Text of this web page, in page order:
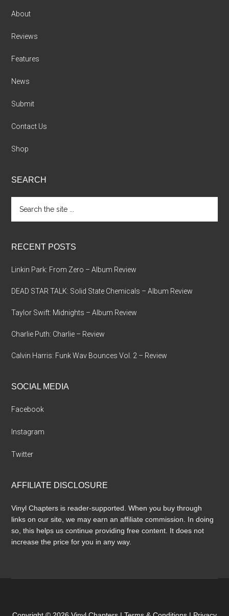
About
Reviews
Features
News
Submit
Contact Us
Shop
SEARCH
the
RECENT POSTS
Linkin Park: From Zero – Album Review
DEAD STAR TALK: Solid State Chemicals – Album Review
Taylor Swift: Midnights – Album Review
Charlie Puth: Charlie – Review
Calvin Harris: Funk Wav Bounces Vol. 2 – Review
SOCIAL MEDIA
Facebook
Instagram
Twitter
AFFILIATE DISCLOSURE
Vinyl Chapters is reader-supported. When you buy through
links on our site, we may earn an affiliate commission. In doing
so, this helps us continue providing free content. It does not
increase the price for you in any way.